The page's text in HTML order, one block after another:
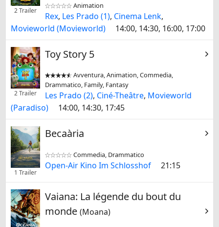
2 Trailer

 Animation
Rex, Les Prado (1), Cinema Lenk,
Movieworld (Movieworld)
14:00, 14:30, 16:00, 17:00
2 Trailer
Toy Story 5

 Avventura, Animation, Commedia,
Drammatico, Family, Fantasy
Les Prado (2), Ciné-Theâtre, Movieworld
(Paradiso)
14:00, 14:30, 17:45
1 Trailer
Becaària

 Commedia, Drammatico
Open-Air Kino Im Schlosshof 21:15
Vaiana: La légende du bout du
monde (Moana)